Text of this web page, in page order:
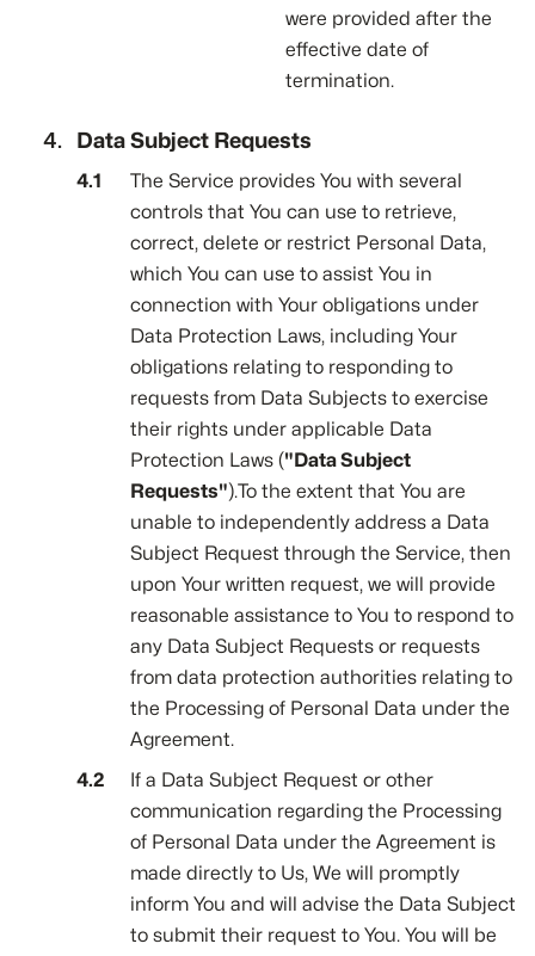
were provided after the
effective date of
termination.
Data Subject Requests
The Service provides You with several
controls that You can use to retrieve,
correct, delete or restrict Personal Data,
which You can use to assist You in
connection with Your obligations under
Data Protection Laws, including Your
obligations relating to responding to
requests from Data Subjects to exercise
their rights under applicable Data
Protection Laws ("Data Subject
Requests").To the extent that You are
unable to independently address a Data
Subject Request through the Service, then
upon Your written request, we will provide
reasonable assistance to You to respond to
any Data Subject Requests or requests
from data protection authorities relating to
the Processing of Personal Data under the
Agreement.
If a Data Subject Request or other
communication regarding the Processing
of Personal Data under the Agreement is
made directly to Us, We will promptly
inform You and will advise the Data Subject
to submit their request to You. You will be